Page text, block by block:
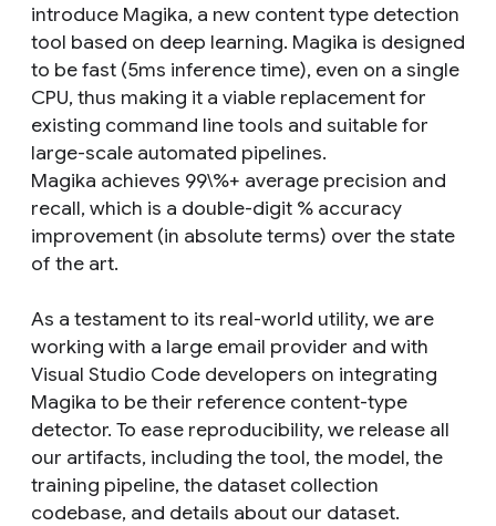
introduce Magika, a new content type detection
tool based on deep learning. Magika is designed
to be fast (5ms inference time), even on a single
CPU, thus making it a viable replacement for
existing command line tools and suitable for
large-scale automated pipelines.
Magika achieves 99\%+ average precision and
recall, which is a double-digit % accuracy
improvement (in absolute terms) over the state
of the art.
As a testament to its real-world utility, we are
working with a large email provider and with
Visual Studio Code developers on integrating
Magika to be their reference content-type
detector. To ease reproducibility, we release all
our artifacts, including the tool, the model, the
training pipeline, the dataset collection
codebase, and details about our dataset.